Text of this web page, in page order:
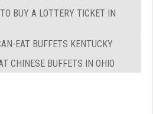
BUY A LOTTERY TICKET IN
EAT BUFFETS KENTUCKY
CHINESE BUFFETS IN OHIO